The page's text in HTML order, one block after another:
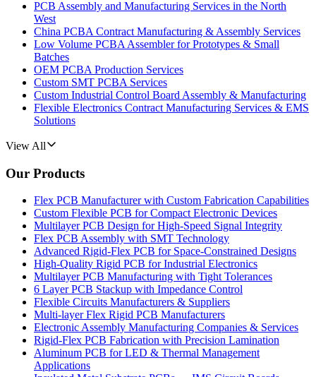
PCB Assembly and Manufacturing Services in the North
West
China PCBA Contract Manufacturing & Assembly Services
Low Volume PCBA Assembler for Prototypes & Small
Batches
OEM PCBA Production Services
Custom SMT PCBA Services
Custom Industrial Control Board Assembly & Manufacturing
Flexible Electronics Contract Manufacturing Services & EMS
Solutions
View All
Our Products
Flex PCB Manufacturer with Custom Fabrication Capabilities
Custom Flexible PCB for Compact Electronic Devices
Multilayer PCB Design for High-Speed Signal Integrity
Flex PCB Assembly with SMT Technology
Advanced Rigid-Flex PCB for Space-Constrained Designs
High-Quality Rigid PCB for Industrial Electronics
Multilayer PCB Manufacturing with Tight Tolerances
6 Layer PCB Stackup with Impedance Control
Flexible Circuits Manufacturers & Suppliers
Multi-layer Flex Rigid PCB Manufacturers
Electronic Assembly Manufacturing Companies & Services
Rigid-Flex PCB Fabrication with Precision Lamination
Aluminum PCB for LED & Thermal Management
Applications